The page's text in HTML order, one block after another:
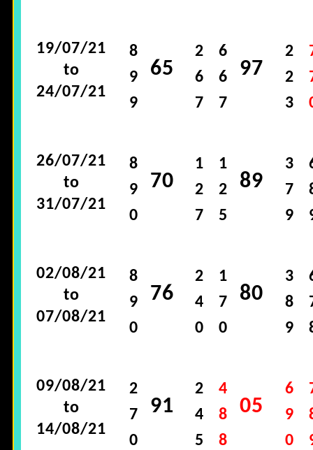
19/07/21
to
24/07/21
8
9
9
65
2
6
7
6
6
7
97
2
2
3
26/07/21
to
31/07/21
8
9
0
70
1
2
7
1
2
5
89
3
7
9
02/08/21
to
07/08/21
8
9
0
76
2
4
0
1
7
0
80
3
8
9
09/08/21
to
14/08/21
2
7
0
91
2
4
5
4
8
8
05
6
9
0